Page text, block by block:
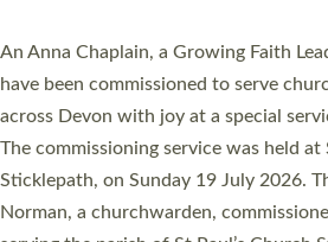
Cathedral this weekend, the highest
They will now be serving in parishes
villages, towns, coastal and urban
women were ordained deacon in a
Cathedral on Saturday 27 June. This
ordination service at the Bishop’s